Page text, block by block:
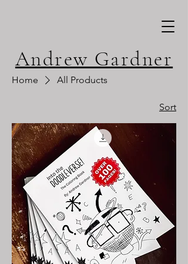
Andrew Gardner
Home All Products
Sort